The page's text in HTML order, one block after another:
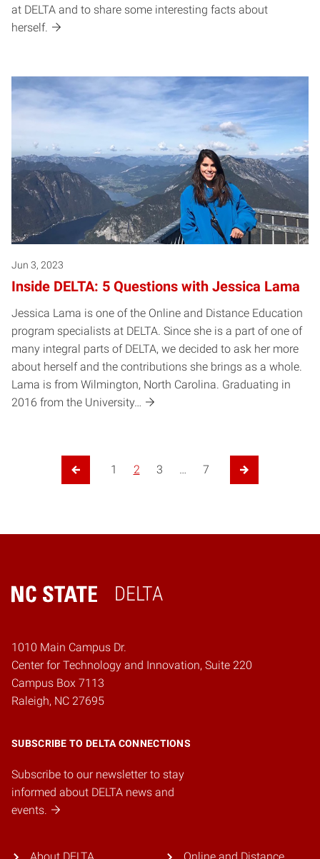
at DELTA and to share some interesting facts about
herself.
Jun 3, 2023
Inside DELTA: 5 Questions with Jessica Lama
Jessica Lama is one of the Online and Distance Education
program specialists at DELTA. Since she is a part of one of
many integral parts of DELTA, we decided to ask her more
about herself and the contributions she brings as a whole.
Lama is from Wilmington, North Carolina. Graduating in
2016 from the University…
Previous Page
1 2 3 … 7
Next Page
DELTA
Home
1010 Main Campus Dr.
Center for Technology and Innovation, Suite 220
Campus Box 7113
Raleigh, NC 27695
SUBSCRIBE TO DELTA CONNECTIONS
Subscribe to our newsletter to stay
informed about DELTA news and
events.
About DELTA Online and Distance